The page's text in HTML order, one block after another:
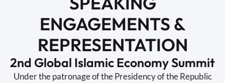
ENGAGEMENTS &
REPRESENTATION
2nd Global Islamic Economy Summit
Under the patronage of the Presidency of the Republic